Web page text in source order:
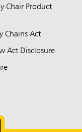
Chair Product
Chains Act
Act Disclosure